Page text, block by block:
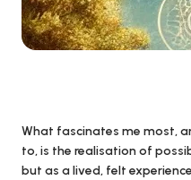
What fascinates me most,
to, is the realisation of
but as a lived, felt